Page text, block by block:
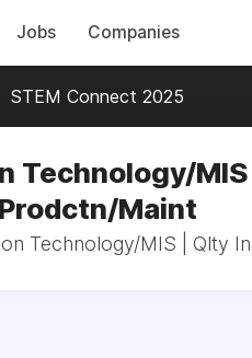
Jobs Companies
STEM Connect 2025
Technology/
Prodctn/Maint
Technology/MIS | Qlty